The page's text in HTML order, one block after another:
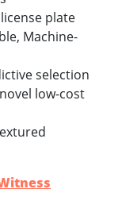
plate
Machine-
selection
low-cost